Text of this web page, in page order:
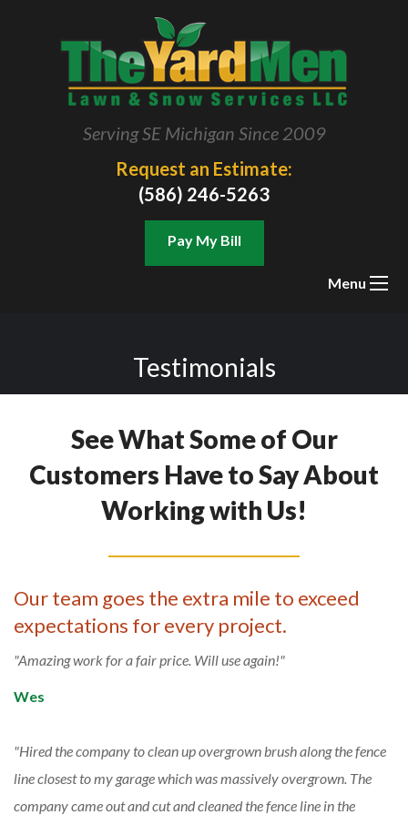
Serving SE Michigan Since 2009
Request an Estimate:
(586) 246-5263
Pay My Bill
Menu
Testimonials
See What Some of Our
Customers Have to Say About
Working with Us!
Our team goes the extra mile to exceed
expectations for every project.
Amazing work for a fair price. Will use again!
Wes
Hired the company to clean up overgrown brush along the fence
line closest to my garage which was massively overgrown. The
company came out and cut and cleaned the fence line in the